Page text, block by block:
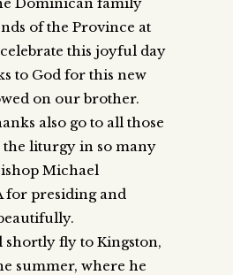
of the Province at
this joyful day
to God for this new
on our brother.
also go to all those
liturgy in so many
Michael
for presiding and
shortly fly to Kingston,
summer, where he